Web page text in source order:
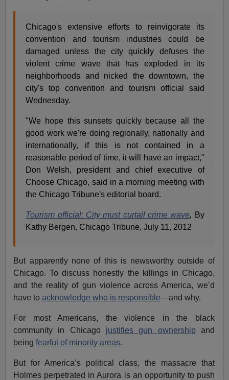
Chicago's extensive efforts to reinvigorate its
convention and tourism industries could be
damaged unless the city quickly defuses the
violent crime wave that has exploded in its
neighborhoods and nicked the downtown, the
city's top convention and tourism official said
Wednesday.
"We hope this sunsets quickly because all the
good work we're doing regionally, nationally and
internationally, if this is not contained in a
reasonable period of time, it will have an impact,"
Don Welsh, president and chief executive of
Choose Chicago, said in a morning meeting with
the Chicago Tribune's editorial board.
Tourism official: City must curtail crime wave, By
Kathy Bergen, Chicago Tribune, July 11, 2012
But apparently none of this is newsworthy outside of
Chicago. To discuss honestly the killings in Chicago,
and the reality of gun violence across America, we’d
have toacknowledge who is responsible—and why.
For most Americans, the violence in the black
community in Chicago justifies gun ownership and
beingfearful of minority areas.
But for America’s political class, the massacre that
Holmes perpetrated in Aurora is an opportunity to push